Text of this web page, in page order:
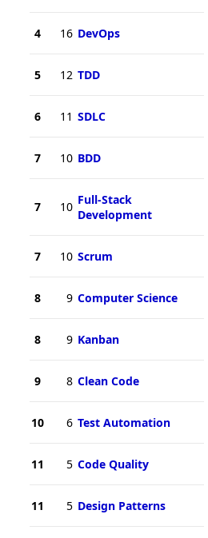
4 16 DevOps
5 12 TDD
6 11 SDLC
7 10 BDD
7 10 Full-Stack
Development
7 10 Scrum
8 9 Computer Science
8 9 Kanban
9 8 Clean Code
10 6 Test Automation
11 5 Code Quality
11 5 Design Patterns